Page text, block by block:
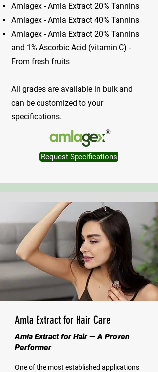
Amlagex - Amla Extract 20% Tannins
Amlagex - Amla Extract 40% Tannins
Amlagex - Amla Extract 20% Tannins
and 1% Ascorbic Acid (vitamin C) -
From fresh fruits
All grades are available in bulk and
can be customized to your
specifications.
Request Specifications
Amla Extract for Hair Care
Amla Extract for Hair — A Proven
Performer
One of the most established applications